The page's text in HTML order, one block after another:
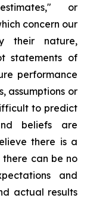
or
concern our
their nature,
statements of
performance
assumptions or
to predict
beliefs are
there is a
there can be no
and
actual results